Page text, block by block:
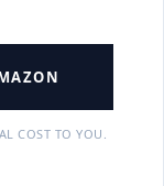
COST TO YOU.